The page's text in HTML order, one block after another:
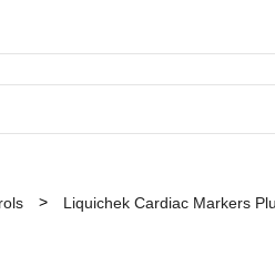
Liquichek Cardiac Markers